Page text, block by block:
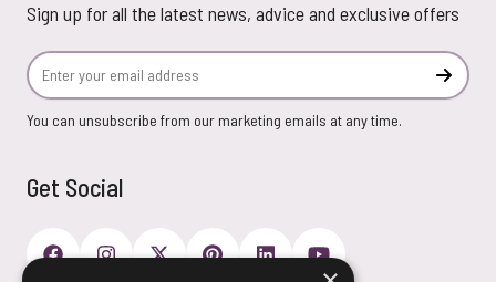
Sign up for all the latest news, advice and exclusive offers
Email Address
You can unsubscribe from our marketing emails at any time.
Get Social